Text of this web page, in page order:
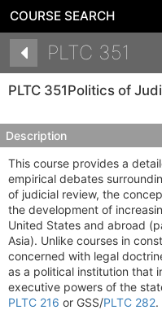
COURSE SEARCH
PLTC 351
PLTC 351Politics of
Description
This course provides a
empirical debates
of judicial review, the
the development of
United States and abroad
Asia). Unlike courses in
concerned with legal
as a political institution that
executive powers of the
PLTC 216 or GSS/PLTC 282.